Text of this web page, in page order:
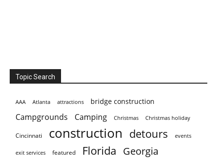
Topic Search
AAA Atlanta attractions bridge construction
Campgrounds Camping Christmas Christmas holiday
Cincinnati construction detours events
exit services featured Florida Georgia